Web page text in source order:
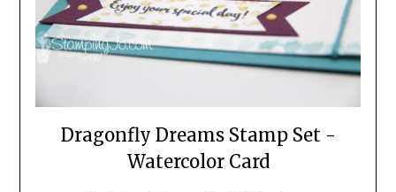
Dragonfly Dreams Stamp Set -
Watercolor Card